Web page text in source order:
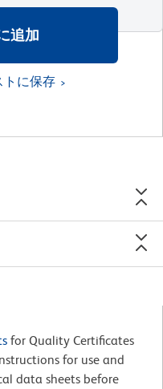
追加
トに保存
for Quality Certificates
for use and
data sheets before